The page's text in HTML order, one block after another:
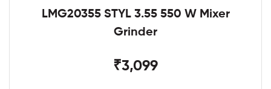
LMG20355 STYL 3.55 550 W Mixer
Grinder
₹3,099